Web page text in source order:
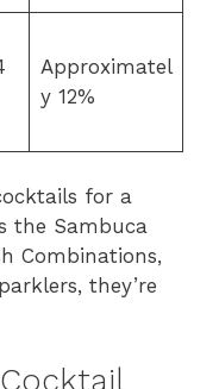
Approximatel
y 12%
for a
the Sambuca
Combinations,
they’re